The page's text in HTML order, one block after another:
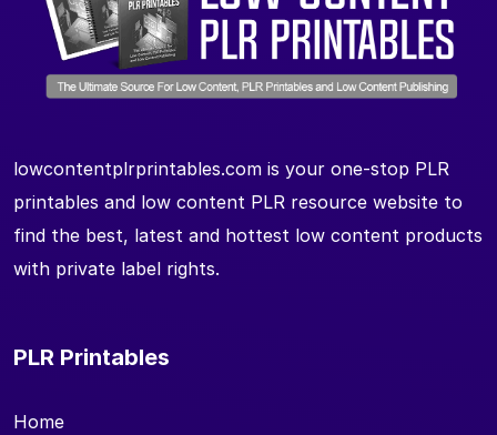
lowcontentplrprintables.com is your one-stop PLR
printables and low content PLR resource website to
find the best, latest and hottest low content products
with private label rights.
PLR Printables
Home